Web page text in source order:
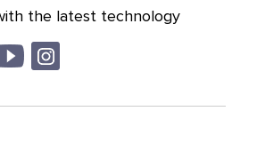
the latest technology